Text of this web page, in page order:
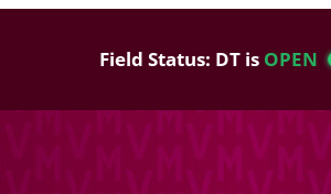
Field Status: DT is OPEN